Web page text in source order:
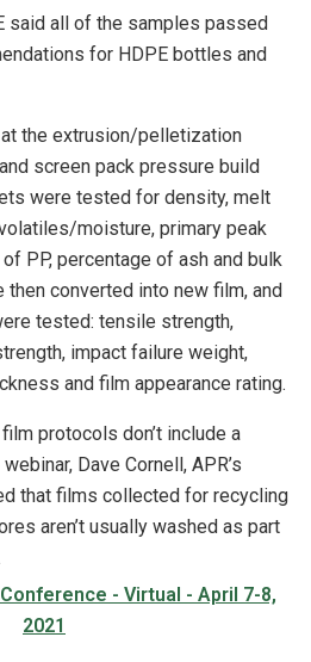
said all of the samples passed
for HDPE bottles and
the extrusion/pelletization
screen pack pressure build
were tested for density, melt
moisture, primary peak
PP, percentage of ash and bulk
converted into new film, and
tested: tensile strength,
impact failure weight,
and film appearance rating.
protocols don’t include a
Dave Cornell, APR’s
that films collected for recycling
aren’t usually washed as part